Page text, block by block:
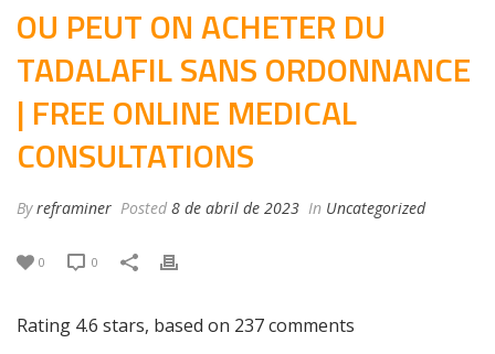
OU PEUT ON ACHETER DU
TADALAFIL SANS ORDONNANCE
| FREE ONLINE MEDICAL
CONSULTATIONS
Byreframiner Posted 8 de abril de 2023 In Uncategorized
0 0
Rating 4.6 stars, based on 237comments